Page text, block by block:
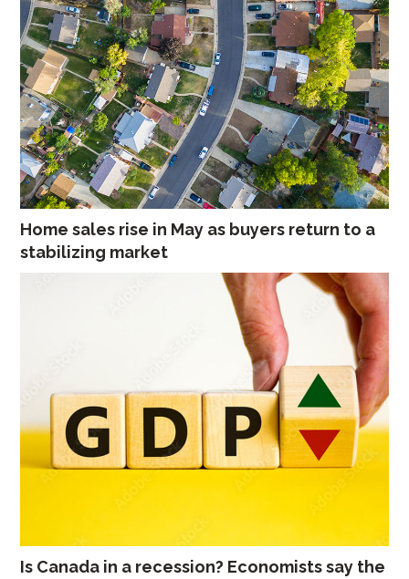
Home sales rise in May as buyers return to a
stabilizing market
Is Canada in a recession? Economists say the